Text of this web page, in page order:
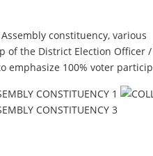
constituency, various
of the District Election Officer /
emphasize 100% voter